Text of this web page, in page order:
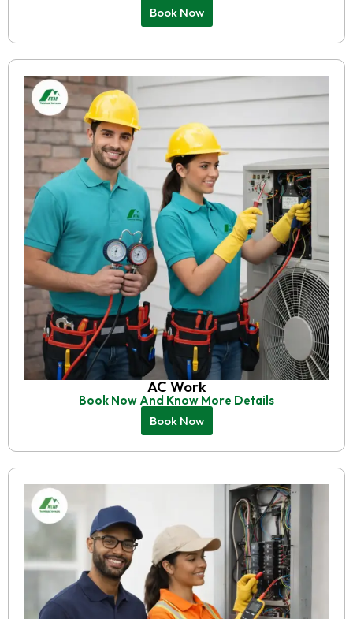
Book Now
AC Work
Book Now And Know More Details
Book Now